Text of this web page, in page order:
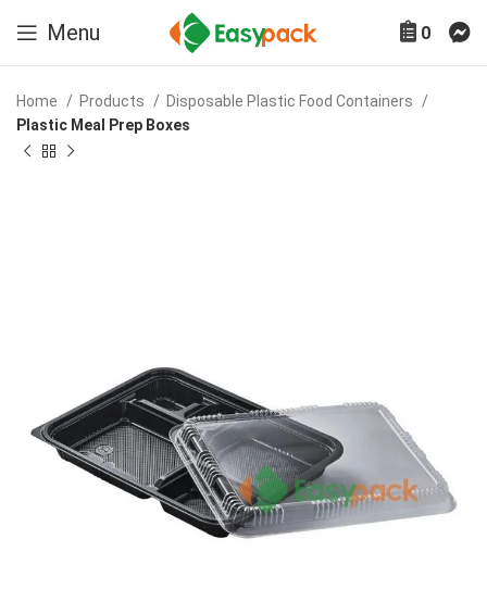
Menu 0
Home Products
Disposable Plastic Food Containers
Plastic Meal Prep Boxes